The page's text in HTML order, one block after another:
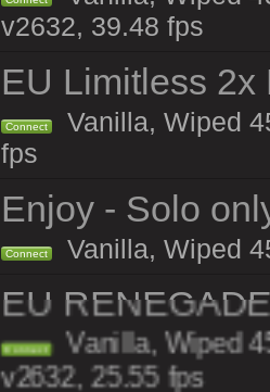
v2632, 39.48 fps
EU Limitless
Connect
Vanilla, Wiped
fps
Enjoy - Solo
Connect Vanilla, Wiped
EU
Connect Vanilla, Wiped
v2632, 25.55 fps